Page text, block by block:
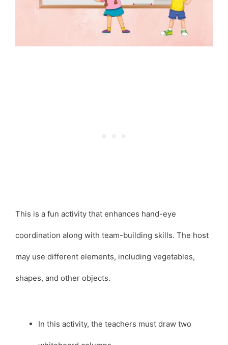
This is a fun activity that enhances hand-eye
coordination along with team-building skills. The host
may use different elements, including vegetables,
shapes, and other objects.
In this activity, the teachers must draw two